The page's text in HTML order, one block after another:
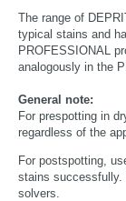
The range of
typical stains and
PROFESSIONAL
analogously in the
General note:
For prespotting in
regardless of the
For postspotting,
stains successfully.
solvers.